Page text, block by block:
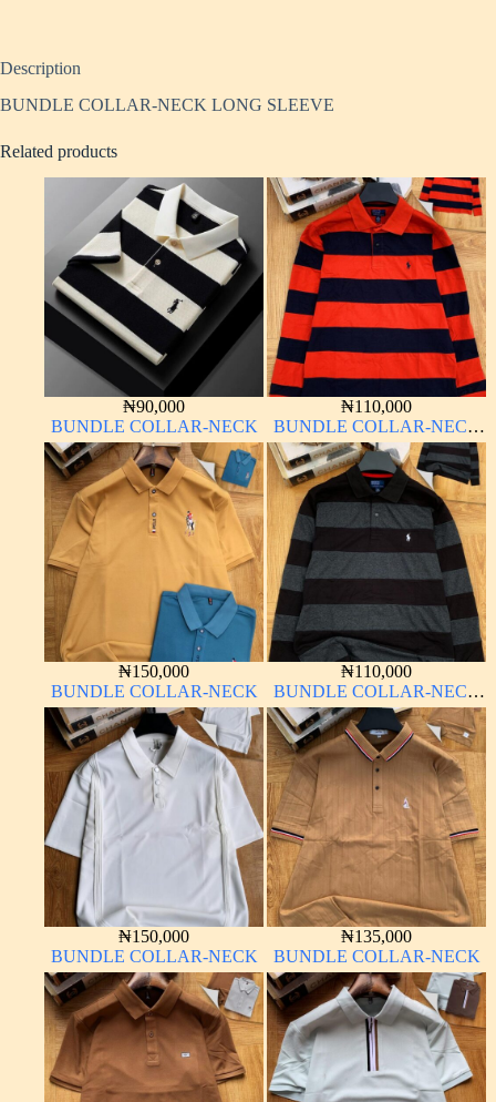
Description
BUNDLE COLLAR-NECK LONG SLEEVE
Related products
₦90,000
BUNDLE COLLAR-NECK
₦110,000
BUNDLE COLLAR-NECK
LONG SLEEVE
₦150,000
BUNDLE COLLAR-NECK
₦110,000
BUNDLE COLLAR-NECK
LONG SLEEVE
₦150,000
BUNDLE COLLAR-NECK
₦135,000
BUNDLE COLLAR-NECK